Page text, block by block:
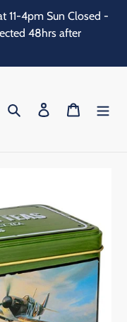
11-4pm Sun Closed -
48hrs after
Search Log in Cart